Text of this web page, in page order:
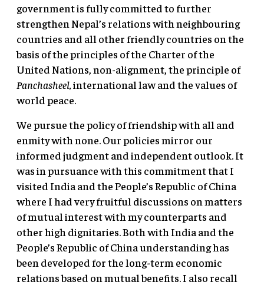
government is fully committed to further
strengthen Nepal’s relations with neighbouring
countries and all other friendly countries on the
basis of the principles of the Charter of the
United Nations, non-alignment, the principle of
Panchasheel,international law and the values of
world peace.
We pursue the policy of friendship with all and
enmity with none. Our policies mirror our
informed judgment and independent outlook. It
was in pursuance with this commitment that I
visited India and the People’s Republic of China
where I had very fruitful discussions on matters
of mutual interest with my counterparts and
other high dignitaries. Both with India and the
People’s Republic of China understanding has
been developed for the long-term economic
relations based on mutual benefits. I also recall